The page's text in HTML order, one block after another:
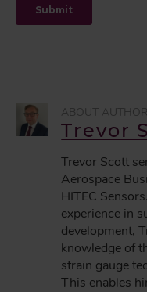
Trevor
Trevor Scott
Aerospace
HITEC
experience in
development,
knowledge of
strain gauge
This enables